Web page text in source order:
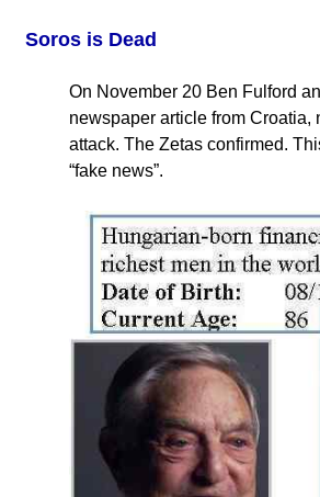
Soros is Dead
On November 20 Ben Fulford
newspaper article from Croatia,
attack. The Zetas confirmed.
“fake news”.